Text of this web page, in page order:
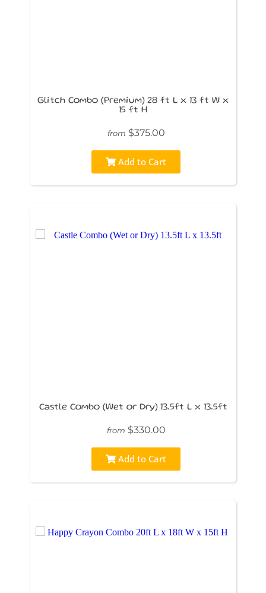
Glitch Combo (Premium) 28 ft L x 13 ft W x
15 ft H
from $375.00
Add to Cart
Castle Combo (Wet or Dry) 13.5ft L x 13.5ft
from $330.00
Add to Cart